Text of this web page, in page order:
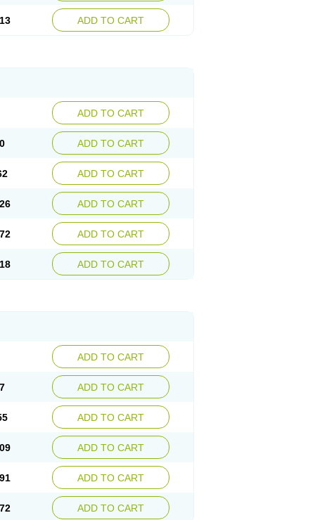
ADD TO CART
ADD TO CART
ADD TO CART
ADD TO CART
ADD TO CART
ADD TO CART
ADD TO CART
ADD TO CART
ADD TO CART
ADD TO CART
ADD TO CART
ADD TO CART
ADD TO CART